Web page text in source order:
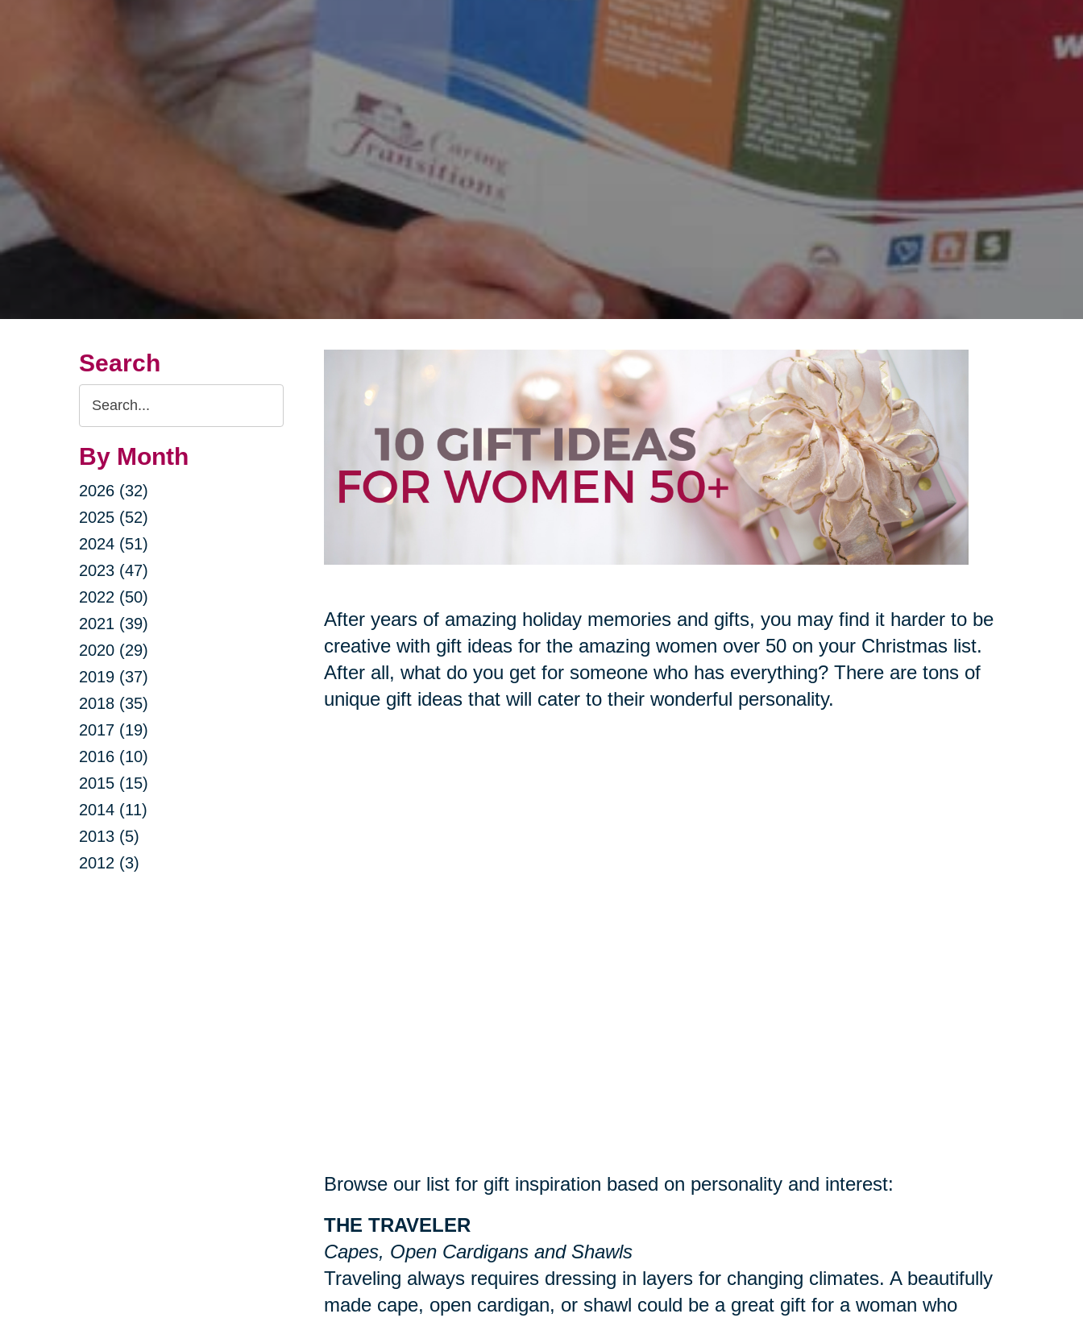
Search
Search
Query
By Month
2026 (32)
2025 (52)
2024 (51)
2023 (47)
2022 (50)
2021 (39)
2020 (29)
2019 (37)
2018 (35)
2017 (19)
2016 (10)
2015 (15)
2014 (11)
2013 (5)
2012 (3)
After years of amazing holiday memories and gifts, you may find it harder to be
creative with gift ideas for the amazing women over 50 on your Christmas list.
After all, what do you get for someone who has everything? There are tons of
unique gift ideas that will cater to their wonderful personality.
Browse our list for gift inspiration based on personality and interest:
THE TRAVELER
Capes, Open Cardigans and Shawls
Traveling always requires dressing in layers for changing climates. A beautifully
made cape, open cardigan, or shawl could be a great gift for a woman who